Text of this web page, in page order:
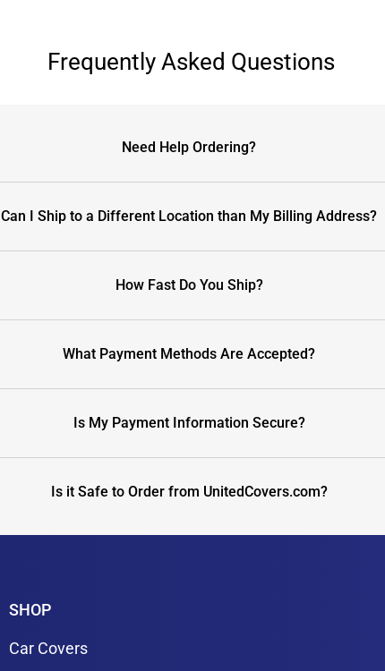
Frequently Asked Questions
Need Help Ordering?
Can I Ship to a Different Location than My Billing Address?
How Fast Do You Ship?
What Payment Methods Are Accepted?
Is My Payment Information Secure?
Is it Safe to Order from UnitedCovers.com?
SHOP
Car Covers